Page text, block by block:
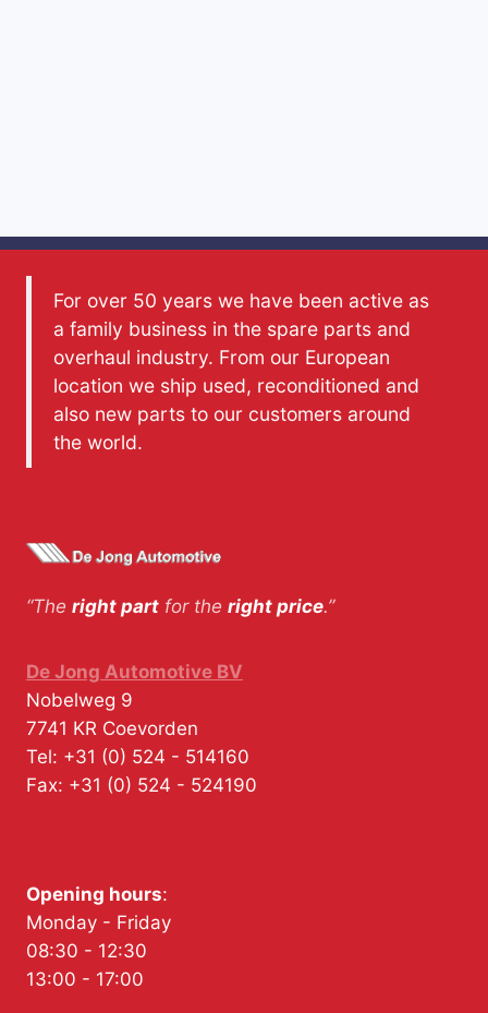
For over 50 years we have been active as
a family business in the spare parts and
overhaul industry. From our European
location we ship used, reconditioned and
also new parts to our customers around
the world.
“The right part for the right price.”
De Jong Automotive BV
Nobelweg 9
7741 KR Coevorden
Tel: +31 (0) 524 - 514160
Fax: +31 (0) 524 - 524190
Opening hours:
Monday - Friday
08:30 - 12:30
13:00 - 17:00